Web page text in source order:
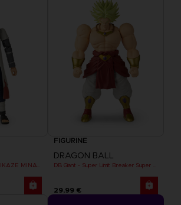
ANI FIGURINE - NAMIKAZE MINATO
FIGURINE
DRAGON BALL
29,99 €